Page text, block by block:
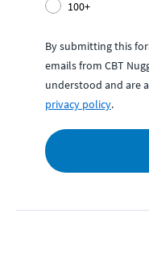
100+
By submitting this
emails from CBT
understood and are
privacy policy.